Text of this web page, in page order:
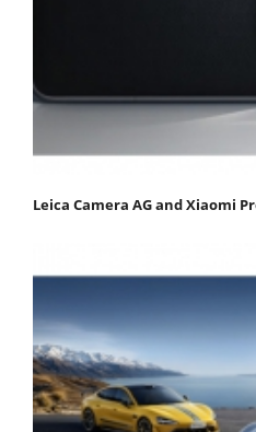
Leica Camera AG and Xiaomi